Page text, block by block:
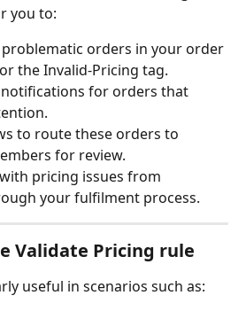
you to:
orders in your order
the Invalid-Pricing tag.
for orders that
to route these orders to
for review.
pricing issues from
your fulfilment process.
Validate Pricing rule
useful in scenarios such as: